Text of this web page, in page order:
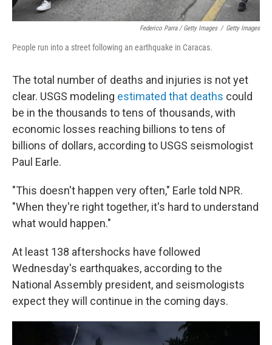
Federico Parra / Getty Images / Getty Images
People run into a street following an earthquake in Caracas.
The total number of deaths and injuries is not yet
clear. USGS modeling estimated that deaths could
be in the thousands to tens of thousands, with
economic losses reaching billions to tens of
billions of dollars, according to USGS seismologist
Paul Earle.
"This doesn't happen very often," Earle told NPR.
"When they're right together, it's hard to understand
what would happen."
At least 138 aftershocks have followed
Wednesday's earthquakes, according to the
National Assembly president, and seismologists
expect they will continue in the coming days.